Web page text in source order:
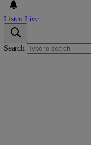
Listen Live
Search